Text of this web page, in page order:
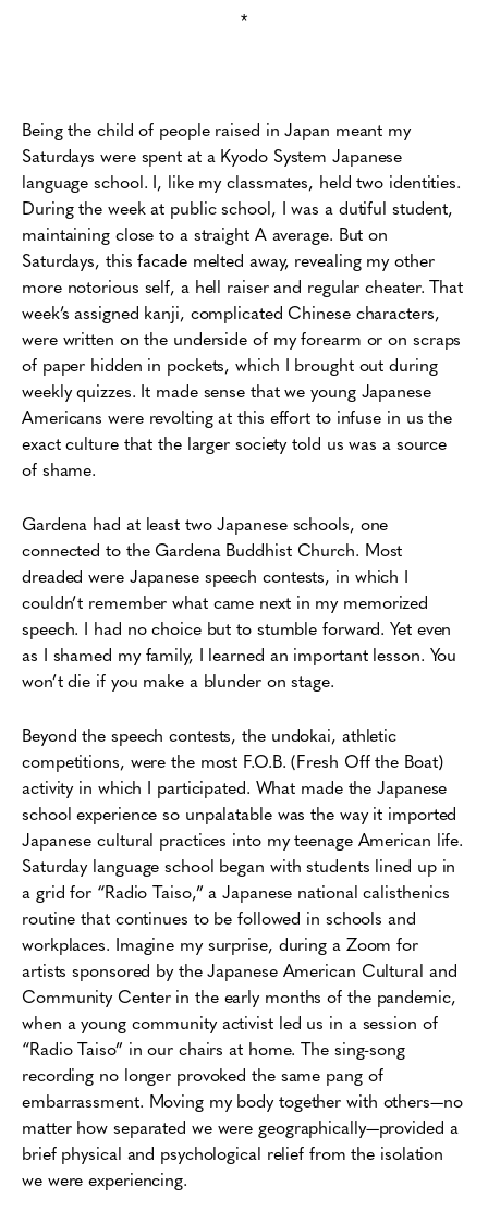
*
Being the child of people raised in Japan meant my
Saturdays were spent at a Kyodo System Japanese
language school. I, like my classmates, held two identities.
During the week at public school, I was a dutiful student,
maintaining close to a straight A average. But on
Saturdays, this facade melted away, revealing my other
more notorious self, a hell raiser and regular cheater. That
week’s assigned kanji, complicated Chinese characters,
were written on the underside of my forearm or on scraps
of paper hidden in pockets, which I brought out during
weekly quizzes. It made sense that we young Japanese
Americans were revolting at this effort to infuse in us the
exact culture that the larger society told us was a source
of shame.
Gardena had at least two Japanese schools, one
connected to the Gardena Buddhist Church. Most
dreaded were Japanese speech contests, in which I
couldn’t remember what came next in my memorized
speech. I had no choice but to stumble forward. Yet even
as I shamed my family, I learned an important lesson. You
won’t die if you make a blunder on stage.
Beyond the speech contests, the undokai, athletic
competitions, were the most F.O.B. (Fresh Off the Boat)
activity in which I participated. What made the Japanese
school experience so unpalatable was the way it imported
Japanese cultural practices into my teenage American life.
Saturday language school began with students lined up in
a grid for “Radio Taiso,” a Japanese national calisthenics
routine that continues to be followed in schools and
workplaces. Imagine my surprise, during a Zoom for
artists sponsored by the Japanese American Cultural and
Community Center in the early months of the pandemic,
when a young community activist led us in a session of
“Radio Taiso” in our chairs at home. The sing-song
recording no longer provoked the same pang of
embarrassment. Moving my body together with others—no
matter how separated we were geographically—provided a
brief physical and psychological relief from the isolation
we were experiencing.